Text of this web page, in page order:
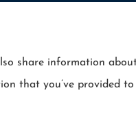
Company (Hartford, CT);
other unaffiliated insurers.
share information
that you’ve provided